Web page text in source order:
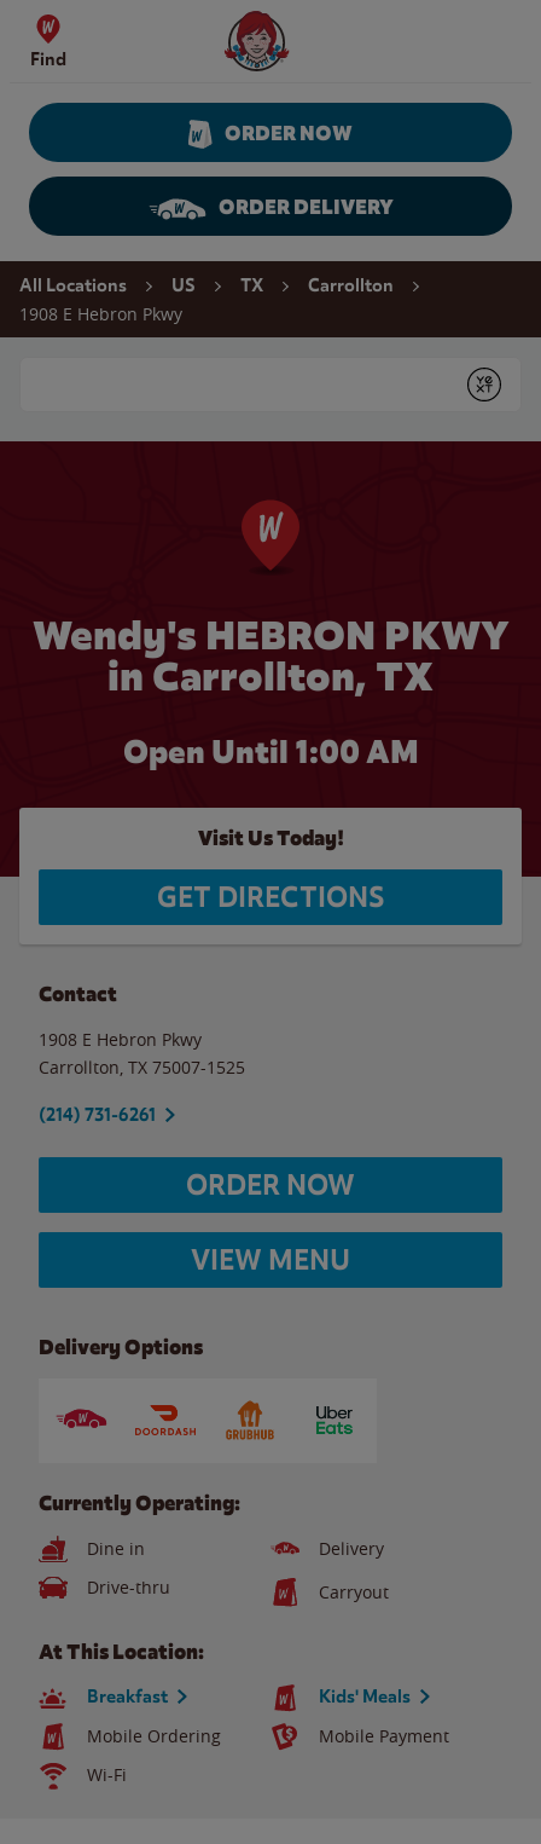
Skip to content
Find
Wendy's Website Home
ORDER NOW
ORDER DELIVERY
Return to Nav
All Locations US TX Carrollton
1908 E Hebron Pkwy
Submit
Wendy's HEBRON PKWY
in Carrollton, TX
Open Until 1:00 AM
Visit Us Today!
GET DIRECTIONS
Contact
1908 E Hebron Pkwy
Carrollton TX 75007-1525
(214) 731-6261
ORDER NOW
VIEW MENU
Delivery Options
Currently Operating:
Dine in
Delivery
Drive-thru
Carryout
At This Location:
Breakfast Kids' Meals
Mobile Ordering
Mobile Payment
Wi-Fi